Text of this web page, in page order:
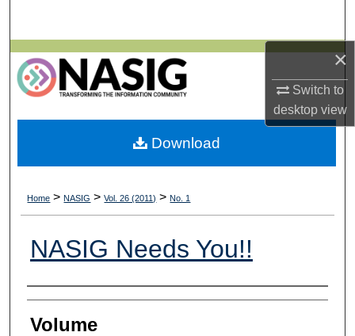
×
Switch to
desktopview
Browse All Collections
My Account
About
Home > NASIG > Vol. 26 (2011) > No. 1
NASIG Needs You!!
Authors
Volume
Download